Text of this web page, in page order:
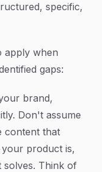
specific,
apply when
gaps:
brand,
Don't assume
content that
product is,
Think of